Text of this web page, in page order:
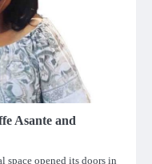
Asante and
space opened its doors in